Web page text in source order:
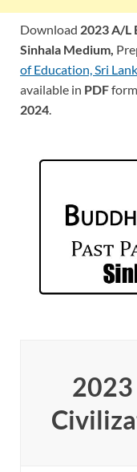
Download 2023 A/L
Sinhala Medium,
of Education, Sri
available in PDF
2024.